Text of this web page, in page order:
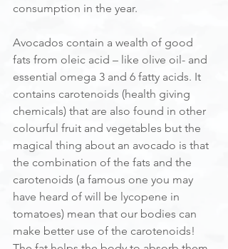
consumption in the year.
Avocados contain a wealth of good
fats from oleic acid – like olive oil- and
essential omega 3 and 6 fatty acids. It
contains carotenoids (health giving
chemicals) that are also found in other
colourful fruit and vegetables but the
magical thing about an avocado is that
the combination of the fats and the
carotenoids (a famous one you may
have heard of will be lycopene in
tomatoes) mean that our bodies can
make better use of the carotenoids!